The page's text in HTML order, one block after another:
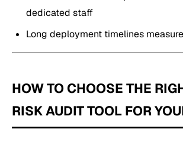
dedicated staff
Long deployment timelines
HOW TO CHOOSE THE
RISK AUDIT TOOL FOR